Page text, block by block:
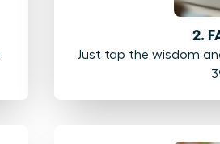
2.
Just tap the wisdom